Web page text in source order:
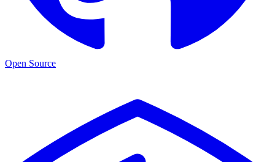
Open Source